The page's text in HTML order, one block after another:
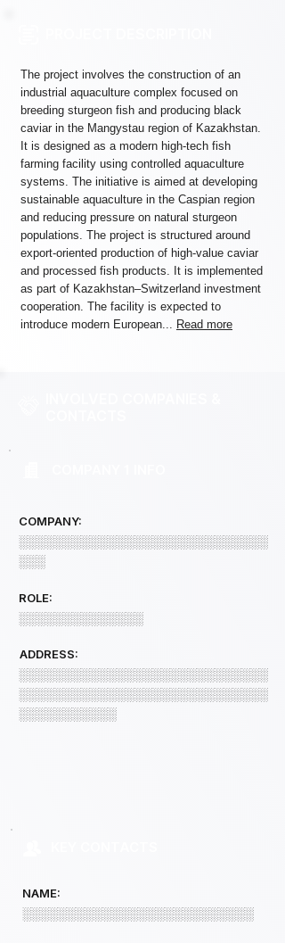
The project involves the construction of an
industrial aquaculture complex focused on
breeding sturgeon fish and producing black
caviar in the Mangystau region of Kazakhstan.
It is designed as a modern high-tech fish
farming facility using controlled aquaculture
systems. The initiative is aimed at developing
sustainable aquaculture in the Caspian region
and reducing pressure on natural sturgeon
populations. The project is structured around
export-oriented production of high-value caviar
and processed fish products. It is implemented
as part of Kazakhstan–Switzerland investment
cooperation. The facility is expected to
introduce modern European... Read more
COMPANY:
░░░░░░░░░░░░░░░░░░░░░░░░░░░░
░░░
ROLE:
░░░░░░░░░░░░░░
ADDRESS:
░░░░░░░░░░░░░░░░░░░░░░░░░░░░
░░░░░░░░░░░░░░░░░░░░░░░░░░░░
░░░░░░░░░░░
NAME:
░░░░░░░░░░░░░░░░░░░░░░░░░░